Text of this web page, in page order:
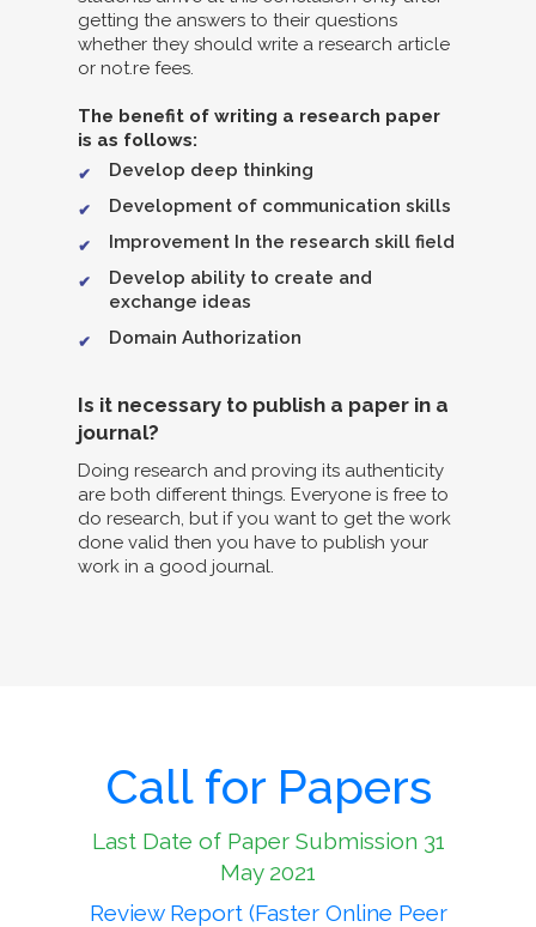
getting the answers to their questions
whether they should write a research article
or not.re fees.
The benefit of writing a research paper
is as follows:
Develop deep thinking
Development of communication skills
Improvement In the research skill field
Develop ability to create and
exchange ideas
Domain Authorization
Is it necessary to publish a paper in a
journal?
Doing research and proving its authenticity
are both different things. Everyone is free to
do research, but if you want to get the work
done valid then you have to publish your
work in a good journal.
Call for Papers
Last Date of Paper Submission 31
May 2021
Review Report (Faster Online Peer